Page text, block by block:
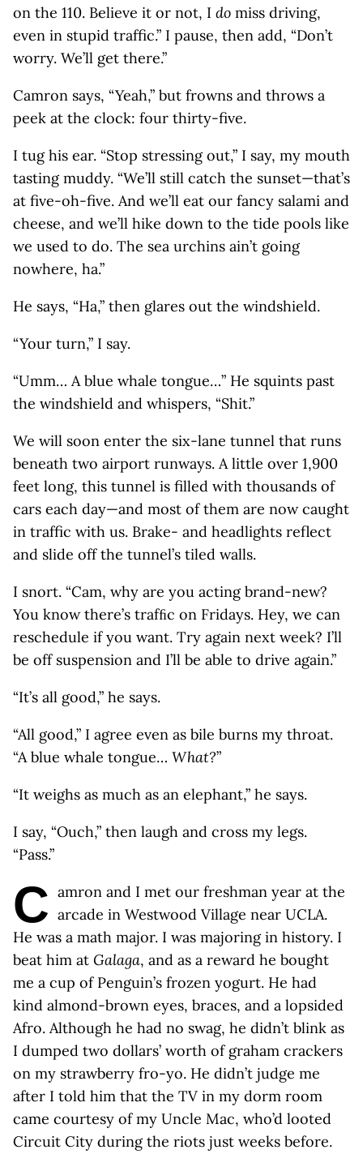
on the 110. Believe it or not, I do miss driving,
even in stupid traffic.” I pause, then add, “Don’t
worry. We’ll get there.”
Camron says, “Yeah,” but frowns and throws a
peek at the clock: four thirty-five.
I tug his ear. “Stop stressing out,” I say, my mouth
tasting muddy. “We’ll still catch the sunset—that’s
at five-oh-five. And we’ll eat our fancy salami and
cheese, and we’ll hike down to the tide pools like
we used to do. The sea urchins ain’t going
nowhere, ha.”
He says, “Ha,” then glares out the windshield.
“Your turn,” I say.
“Umm… A blue whale tongue…” He squints past
the windshield and whispers, “Shit.”
We will soon enter the six-lane tunnel that runs
beneath two airport runways. A little over 1,900
feet long, this tunnel is filled with thousands of
cars each day—and most of them are now caught
in traffic with us. Brake- and headlights reflect
and slide off the tunnel’s tiled walls.
I snort. “Cam, why are you acting brand-new?
You know there’s trafﬁc on Fridays. Hey, we can
reschedule if you want. Try again next week? I’ll
be off suspension and I’ll be able to drive again.”
“It’s all good,” he says.
“All good,” I agree even as bile burns my throat.
“A blue whale tongue… What?”
“It weighs as much as an elephant,” he says.
I say, “Ouch,” then laugh and cross my legs.
“Pass.”
C amron and I met our freshman year at the
arcade in Westwood Village near UCLA.
He was a math major. I was majoring in history. I
beat him at Galaga, and as a reward he bought
me a cup of Penguin’s frozen yogurt. He had
kind almond-brown eyes, braces, and a lopsided
Afro. Although he had no swag, he didn’t blink as
I dumped two dollars’ worth of graham crackers
on my strawberry fro-yo. He didn’t judge me
after I told him that the TV in my dorm room
came courtesy of my Uncle Mac, who’d looted
Circuit City during the riots just weeks before.